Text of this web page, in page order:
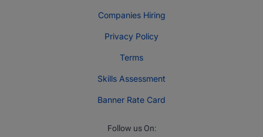
Companies Hiring
Privacy Policy
Terms
Skills Assessment
Banner Rate Card
Follow us On: